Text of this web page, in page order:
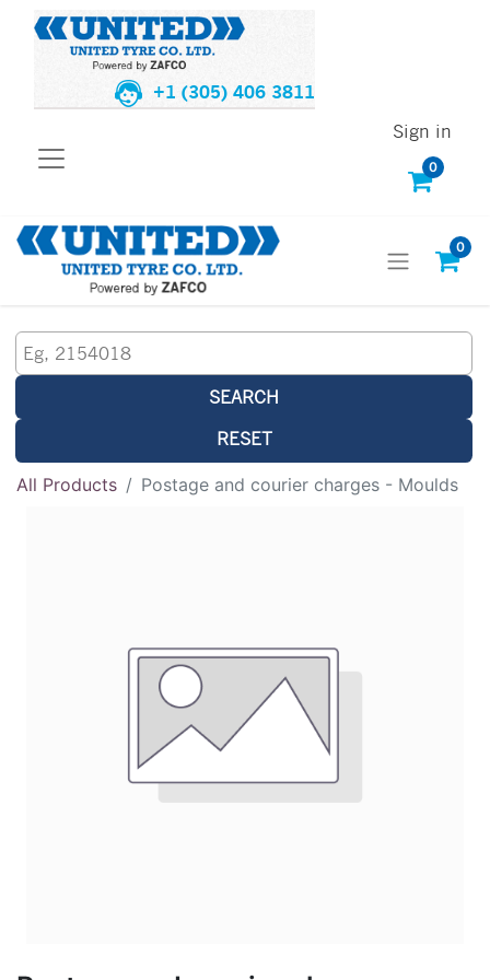
+1 (305) 406 3811
0
Sign in
0
SEARCH
RESET
All Products Postage and courier charges - Moulds